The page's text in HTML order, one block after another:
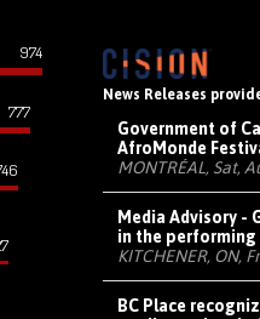
974
777
News Releases
Government of
AfroMonde
MONTRÉAL, Sat,
Media Advisory -
in the performing
KITCHENER, ON,
BC Place